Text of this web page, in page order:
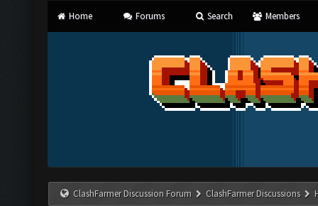
Home Forums Search Members
ClashFarmer Discussion Forum ClashFarmer Discussions